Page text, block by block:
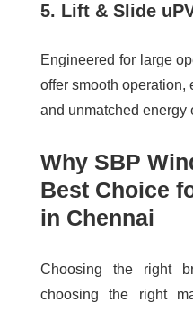
5. Lift & Slide
Engineered for large
offer smooth operation,
and unmatched energy
Why SBP
Best Choice
in Chennai
Choosing the right
choosing the right